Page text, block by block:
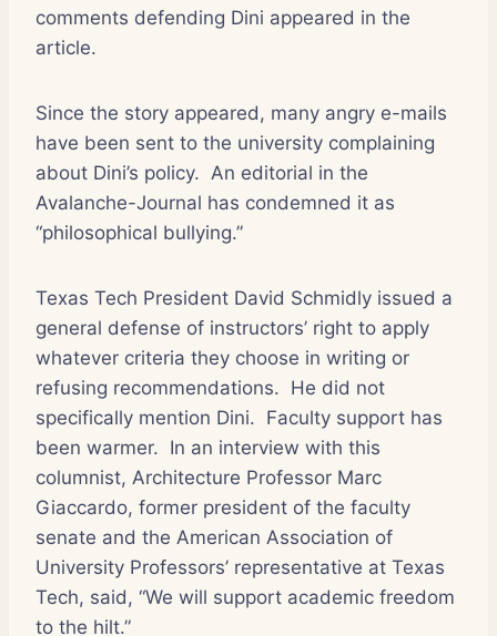
comments defending Dini appeared in the
article.
Since the story appeared, many angry e-mails
have been sent to the university complaining
about Dini’s policy. An editorial in the
Avalanche-Journal has condemned it as
“philosophical bullying.”
Texas Tech President David Schmidly issued a
general defense of instructors’ right to apply
whatever criteria they choose in writing or
refusing recommendations. He did not
specifically mention Dini. Faculty support has
been warmer. In an interview with this
columnist, Architecture Professor Marc
Giaccardo, former president of the faculty
senate and the American Association of
University Professors’ representative at Texas
Tech, said, “We will support academic freedom
to the hilt.”